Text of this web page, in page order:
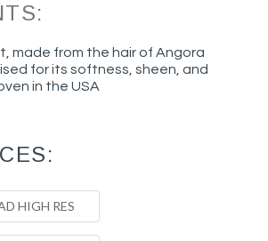
made from the hair of Angora
for its softness, sheen, and
in the USA
HIGH RES